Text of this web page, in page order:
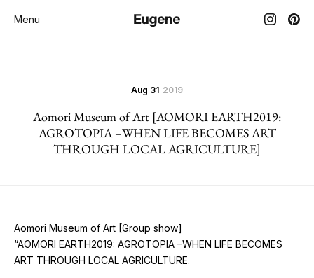
Menu
Aug 31 2019
Aomori Museum of Art [AOMORI EARTH2019:
AGROTOPIA –WHEN LIFE BECOMES ART
THROUGH LOCAL AGRICULTURE]
Aomori Museum of Art [Group show]
“AOMORI EARTH2019: AGROTOPIA –WHEN LIFE BECOMES
ART THROUGH LOCAL AGRICULTURE.